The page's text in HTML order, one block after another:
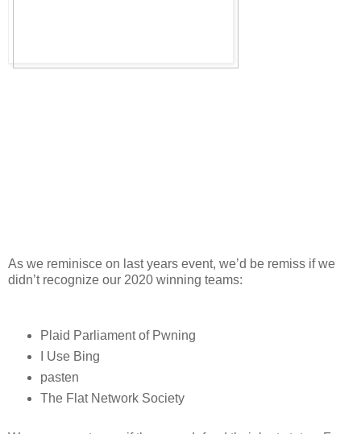
As we reminisce on last years event, we’d be remiss if we
didn’t recognize our 2020 winning teams:
Plaid Parliament of Pwning
I Use Bing
pasten
The Flat Network Society